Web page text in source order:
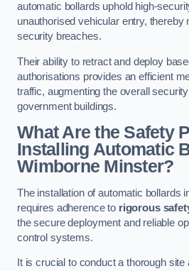
automatic bollards uphold high-
unauthorised vehicular entry, thereby
security breaches.
Their ability to retract and deploy
authorisations provides an efficient
traffic, augmenting the overall
government buildings.
What Are the Safety
Installing Automatic
Wimborne Minster?
The installation of automatic bollards
requires adherence to rigorous
the secure deployment and reliable
control systems.
It is crucial to conduct a thorough